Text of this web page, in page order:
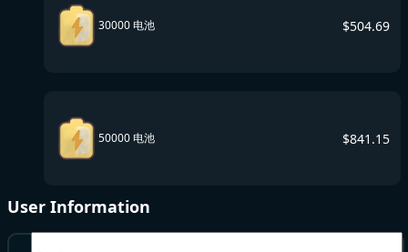
30000 电池 $504.69
50000 电池 $841.15
User Information